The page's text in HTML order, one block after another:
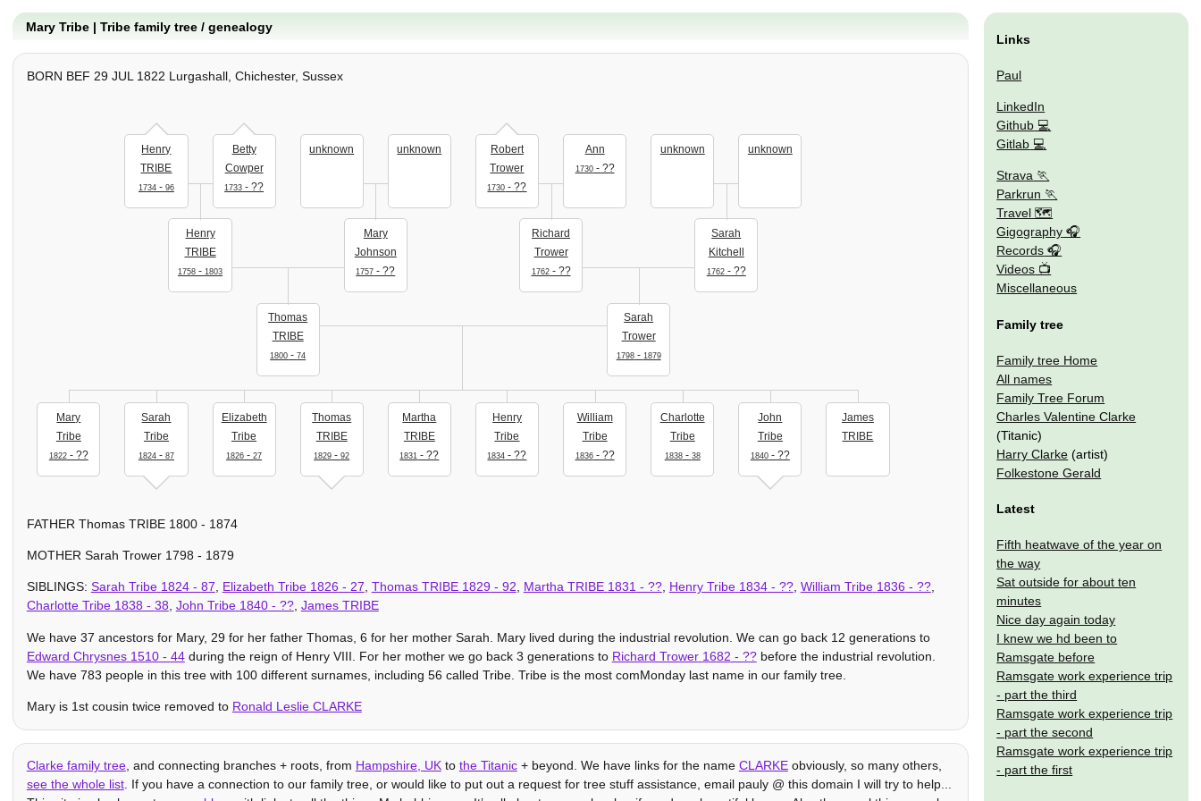
Mary Tribe | Tribe family tree / genealogy
BORN BEF 29 JUL 1822 Lurgashall, Chichester, Sussex
Henry
TRIBE
1734- 96
Betty
Cowper
1733 - ??
Henry
TRIBE
1758 - 1803
unknown unknown
Mary
Johnson
1757 - ??
Thomas
TRIBE
1800 -74
Robert
Trower
1730 - ??
Ann
1730- ??
Richard
Trower
1762- ??
unknown unknown
Sarah
Kitchell
1762- ??
Sarah
Trower
1798- 1879
Mary
Tribe
1822- ??
Sarah
Tribe
1824- 87
Elizabeth
Tribe
1826 -27
Thomas
TRIBE
1829 -92
Martha
TRIBE
1831 - ??
Henry
Tribe
1834 - ??
William
Tribe
1836- ??
Charlotte
Tribe
1838- 38
John
Tribe
1840- ??
James
TRIBE
FATHER Thomas TRIBE 1800 - 1874
MOTHER Sarah Trower 1798 - 1879
SIBLINGS: Sarah Tribe 1824- 87, Elizabeth Tribe 1826 - 27, Thomas TRIBE 1829- 92, Martha TRIBE 1831- ??, Henry Tribe 1834- ??, William Tribe 1836 - ??,
Charlotte Tribe 1838 - 38, John Tribe 1840- ??, James TRIBE
We have 37 ancestors for Mary, 29 for her father Thomas, 6 for her mother Sarah. Mary lived during the industrial revolution. We can go back 12 generations to
Edward Chrysnes 1510- 44during the reign of Henry VIII. For her mother we go back 3 generations to Richard Trower 1682 - ??before the industrial revolution.
We have 783 people in this tree with 100 different surnames, including 56 called Tribe. Tribe is the most comMonday last name in our family tree.
Mary is 1st cousin twice removed to Ronald Leslie CLARKE
Clarke family tree, and connecting branches + roots, from Hampshire, UKto the Titanic+ beyond. We have links for the name CLARKEobviously, so many others,
see the whole list. If you have a connection to our family tree, or would like to put out a request for tree stuff assistance, email pauly @ this domain I will try to help...
Links
Paul
LinkedIn
Github
Gitlab
Strava
Parkrun
Travel 🗺
Gigography
Records
Videos
Miscellaneous
Family tree
Family tree Home
All names
Family Tree Forum
Charles Valentine Clarke
(Titanic)
Harry Clarke (artist)
Folkestone Gerald
Latest
Fifth heatwave of the year on
the way
Sat outside for about ten
minutes
Nice day again today
I knew we hd been to
Ramsgate before
Ramsgate work experience trip
- part the third
Ramsgate work experience trip
- part the second
Ramsgate work experience trip
- part the first